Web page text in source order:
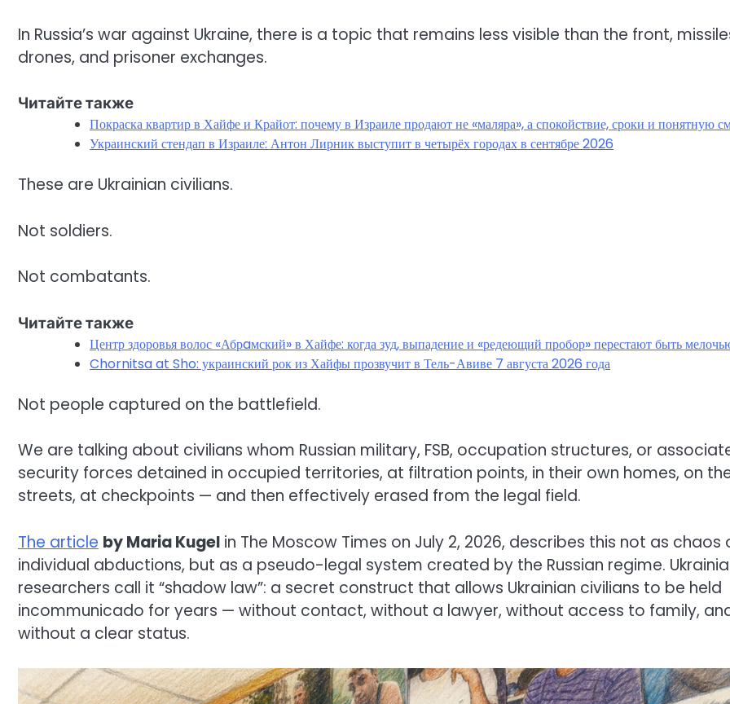
In Russia’s war against Ukraine, there is a topic that remains less visible than the front,
drones, and prisoner exchanges.
Читайте также
Покраска квартир в Хайфе и Крайот: почему в Израиле продают не «маляра», а спокойствие, сроки и понятную
Украинский стендап в Израиле: Антон Лирник выступит в четырёх городах в сентябре 2026
These are Ukrainian civilians.
Not soldiers.
Not combatants.
Читайте также
Центр здоровья волос «Абрaмский» в Хайфе: когда зуд, выпадение и «редеющий пробор» перестают быть
Chornitsa at Sho: украинский рок из Хайфы прозвучит в Тель-Авиве 7 августа 2026 года
Not people captured on the battlefield.
We are talking about civilians whom Russian military, FSB, occupation structures, or
security forces detained in occupied territories, at filtration points, in their own homes, on
streets, at checkpoints — and then effectively erased from the legal field.
The article by Maria Kugel in The Moscow Times on July 2, 2026, describes this not as chaos
individual abductions, but as a pseudo-legal system created by the Russian regime.
researchers call it “shadow law”: a secret construct that allows Ukrainian civilians to be held
incommunicado for years — without contact, without a lawyer, without access to family,
without a clear status.